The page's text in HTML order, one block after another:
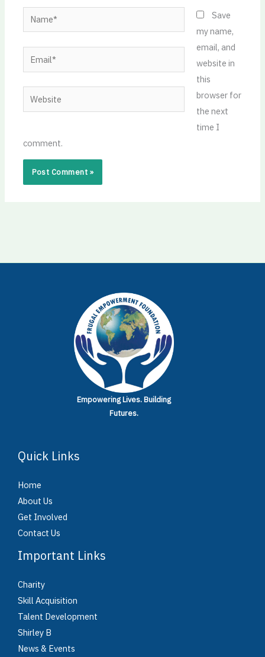
Name*
Email*
Website
Save
my name,
email, and
website in
this
browser for
the next
time I
comment.
Empowering Lives.Building
Futures.
Quick Links
Home
About Us
Get Involved
Contact Us
Important Links
Charity
Skill Acquisition
Talent Development
Shirley B
News & Events